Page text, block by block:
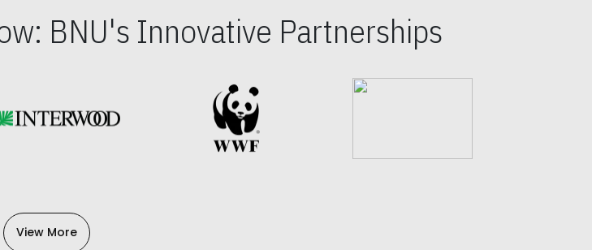
BNU's Innovative Partnerships
View More